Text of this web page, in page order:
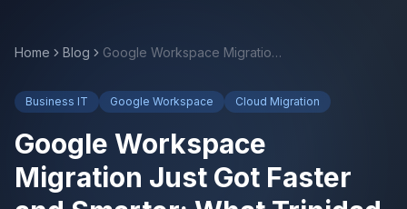
Home Blog Google Workspace Migration Just Got Faster and Smarter: What Trinidad and Tobago SMBs Should Know
Business IT Google Workspace Cloud Migration
Google Workspace
Migration Just Got Faster